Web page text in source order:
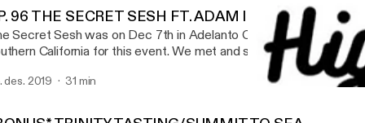
96 THE SECRET SESH FT. ADAM ILL & GOTBARS510
Secret Sesh was on Dec 7th in Adelanto California. Iraj met up
California for this event. We met and smoked with a
to sit down with a few patrons of the sesh Adam Ill
was actually hosting events and scavenger hunts at the sesh.
episode is brought you by EMERALD QUEEN
des. 2019 31 min